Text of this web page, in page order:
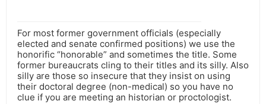
For most former government officials (especially
elected and senate confirmed positions) we use the
honorific “honorable” and sometimes the title. Some
former bureaucrats cling to their titles and its silly. Also
silly are those so insecure that they insist on using
their doctoral degree (non-medical) so you have no
clue if you are meeting an historian or proctologist.